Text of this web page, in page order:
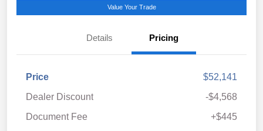
Value Your Trade
Details Pricing
Price
$52,141
Dealer Discount
-$4,568
Document Fee
+$445